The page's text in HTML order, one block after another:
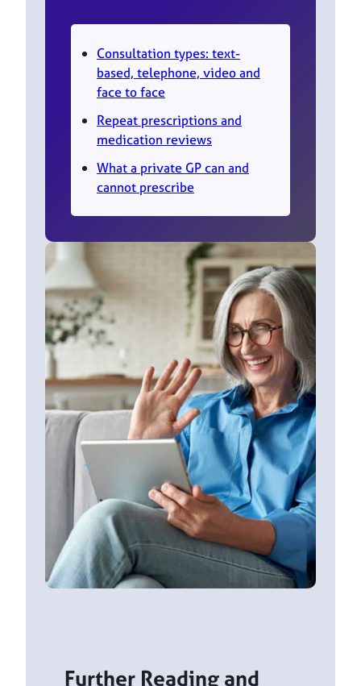
Consultation types: text-
based, telephone, video and
face to face
Repeat prescriptions and
medication reviews
What a private GP can and
cannot prescribe
Further Reading and